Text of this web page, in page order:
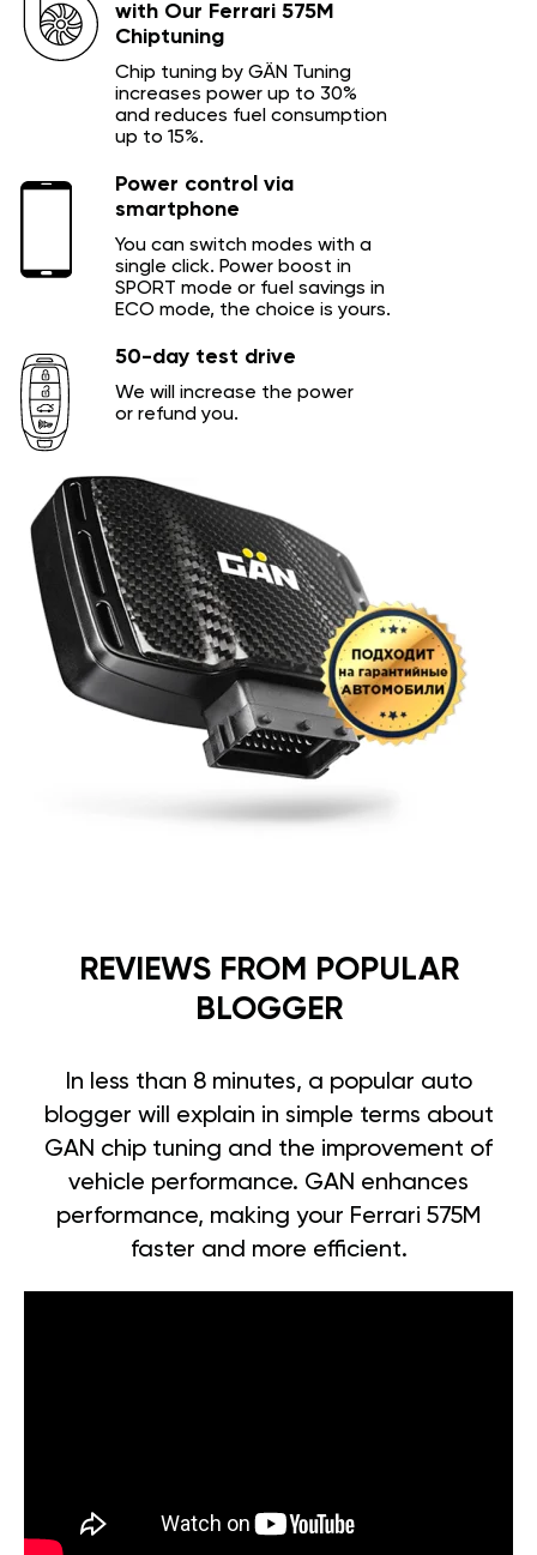
with Our Ferrari 575M
Chiptuning
Chip tuning by GÄN Tuning
increases power up to 30%
and reduces fuel consumption
up to 15%.
Power control via
smartphone
You can switch modes with a
single click. Power boost in
SPORT mode or fuel savings in
ECO mode, the choice is yours.
50-day test drive
We will increase the power
or refund you.
REVIEWS FROM POPULAR
BLOGGER
In less than 8 minutes, a popular auto
blogger will explain in simple terms about
GAN chip tuning and the improvement of
vehicle performance. GAN enhances
performance, making your Ferrari 575M
faster and more efficient.